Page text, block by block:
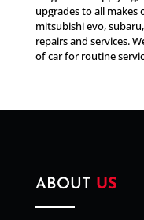
upgrades to all makes
mitsubishi evo,
repairs and services.
of car for routine
ABOUT US